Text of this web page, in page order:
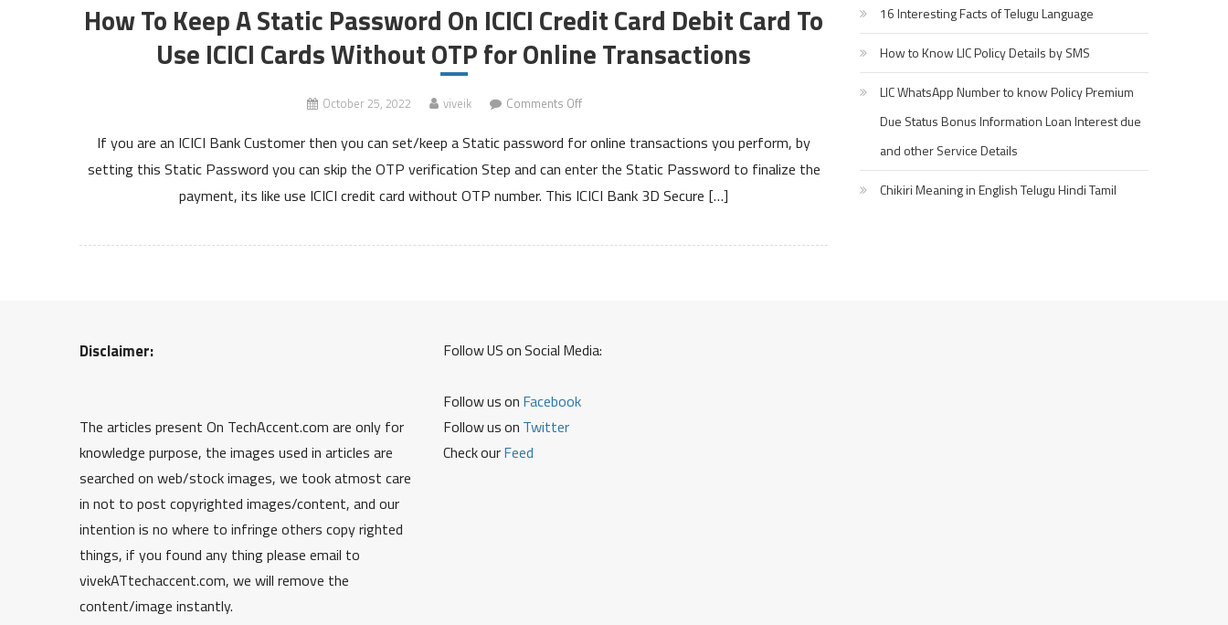
How To Keep A Static Password On ICICI Credit Card Debit Card To
Use ICICI Cards Without OTP for Online Transactions
October 25, 2022 viveik Comments Offon
To
Keep
Static
On
Card
If you are an ICICI Bank Customer then you can set/keep a Static password for online transactions you perform, by
setting this Static Password you can skip the OTP verification Step and can enter the Static Password to finalize the
payment, its like use ICICI credit card without OTP number. This ICICI Bank 3D Secure […]
16 Interesting Facts of Telugu Language
How to Know LIC Policy Details by SMS
LIC WhatsApp Number to know Policy Premium
Due Status Bonus Information Loan Interest due
and other Service Details
Chikiri Meaning in English Telugu Hindi Tamil
Disclaimer:
The articles present On TechAccent.com are only for
knowledge purpose, the images used in articles are
searched on web/stock images, we took atmost care
in not to post copyrighted images/content, and our
intention is no where to infringe others copy righted
things, if you found any thing please email to
vivekATtechaccent.com, we will remove the
content/image instantly.
Follow US on Social Media:
Follow us on Facebook
Follow us on Twitter
Check ourFeed